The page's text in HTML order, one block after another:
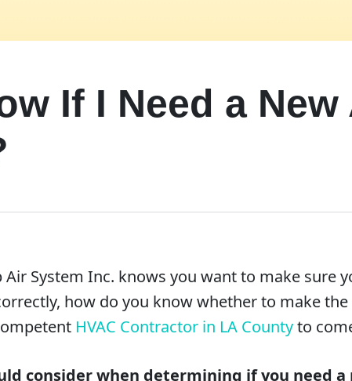
If I Need a New
System Inc. knows you want to make sure
how do you know whether to make
HVAC Contractor in LA Countyto
consider when determining if you need